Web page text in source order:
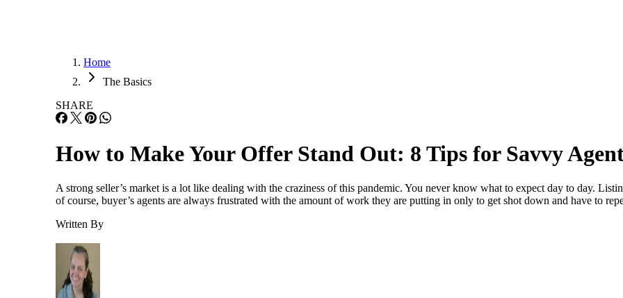
Home
The Basics
SHARE
How to Make Your Offer Stand Out: 8 Tips for Savvy
A strong seller’s market is a lot like dealing with the craziness of this pandemic. You never know what to expect day to day.
of course, buyer’s agents are always frustrated with the amount of work they are putting in only to get shot down and have to
Written By